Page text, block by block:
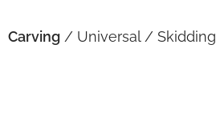
Carving / Universal / Skidding